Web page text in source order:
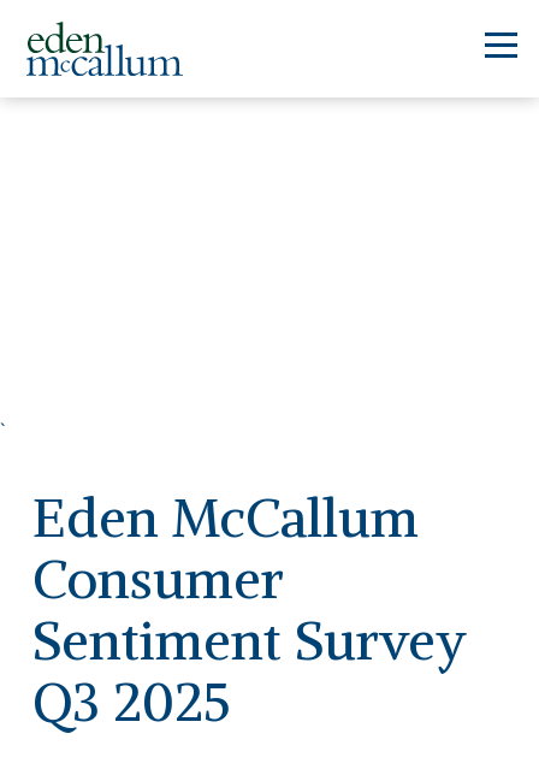
`
Eden McCallum
Consumer
Sentiment Survey
Q3 2025